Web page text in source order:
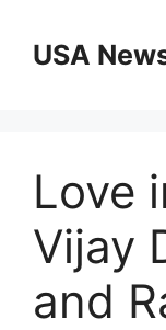
contentUSA
Love
Vijay
and